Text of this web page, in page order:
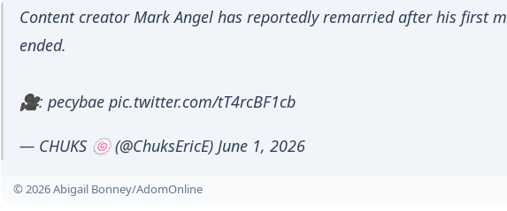
Content creator Mark Angel has reportedly remarried after his first
ended.
🎥: pecybae pic.twitter.com/tT4rcBF1cb
— CHUKS 🍥 (@ChuksEricE) June 1, 2026
© 2026 Abigail Bonney/AdomOnline